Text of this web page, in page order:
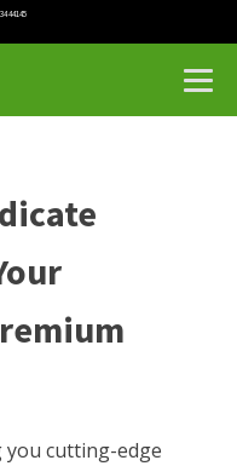
44145
you cutting-edge